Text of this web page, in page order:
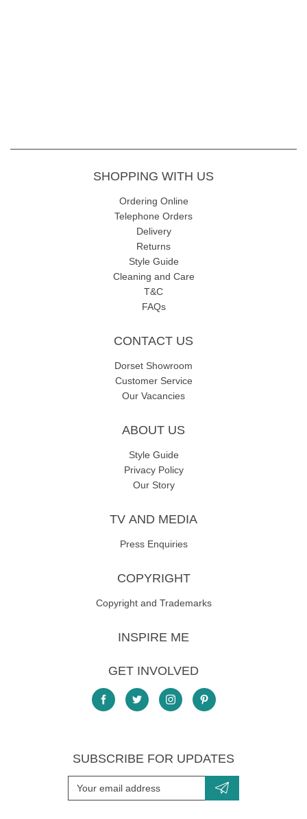
SHOPPING WITH US
Ordering Online
Telephone Orders
Delivery
Returns
Style Guide
Cleaning and Care
T&C
FAQs
CONTACT US
Dorset Showroom
Customer Service
Our Vacancies
ABOUT US
Style Guide
Privacy Policy
Our Story
TV AND MEDIA
Press Enquiries
COPYRIGHT
Copyright and Trademarks
INSPIRE ME
GET INVOLVED
SUBSCRIBE FOR UPDATES